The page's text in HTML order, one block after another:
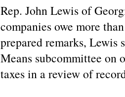
Rep. John Lewis of
companies owe more
prepared remarks, Lewis
Means subcommittee on
taxes in a review of